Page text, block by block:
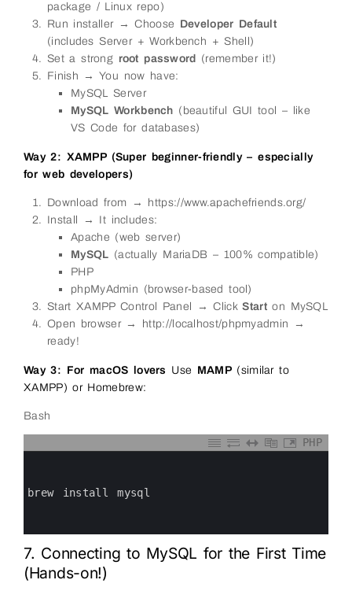
package / Linux repo)
Run installer → Choose Developer Default
(includes Server + Workbench + Shell)
Set a strong root password
(remember it!)
Finish → You now have:
MySQL Server
MySQL Workbench (beautiful GUI tool – like
VS Code for databases)
Way 2: XAMPP (Super beginner-friendly – especially
for web developers)
Download from → https://www.apachefriends.org/
Install → It includes:
Apache (web server)
MySQL (actually MariaDB – 100% compatible)
PHP
phpMyAdmin (browser-based tool)
Start XAMPP Control Panel → ClickStarton MySQL
Open browser → http://localhost/phpmyadmin →
ready!
Way 3: For macOS lovers Use MAMP(similar to
XAMPP) or Homebrew:
Bash
PHP
brew install mysql
7. Connecting to MySQL for the First Time
(Hands-on!)